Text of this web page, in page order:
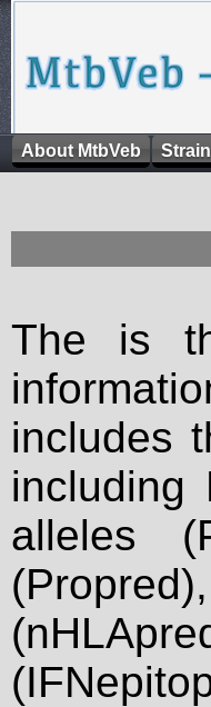
About MtbVeb
The is
includes
including
alleles